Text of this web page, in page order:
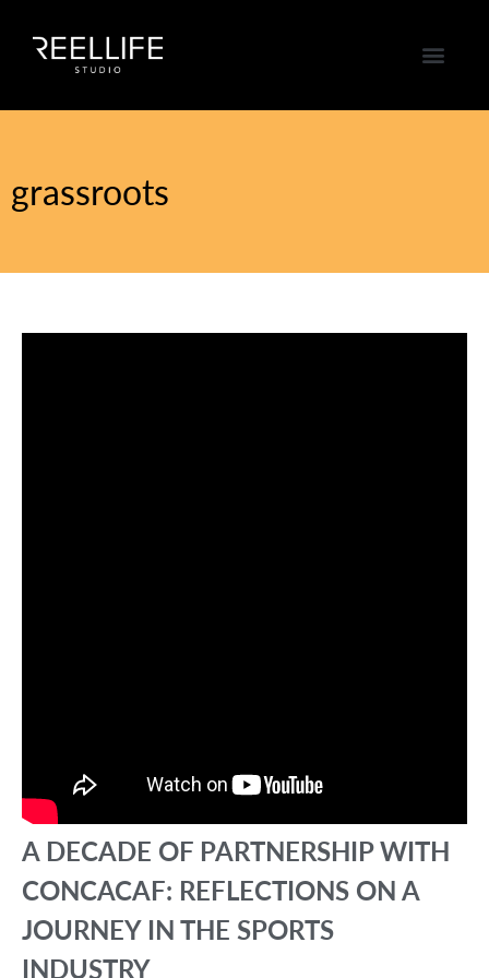
grassroots
A DECADE OF PARTNERSHIP WITH
CONCACAF: REFLECTIONS ON A
JOURNEY IN THE SPORTS
INDUSTRY